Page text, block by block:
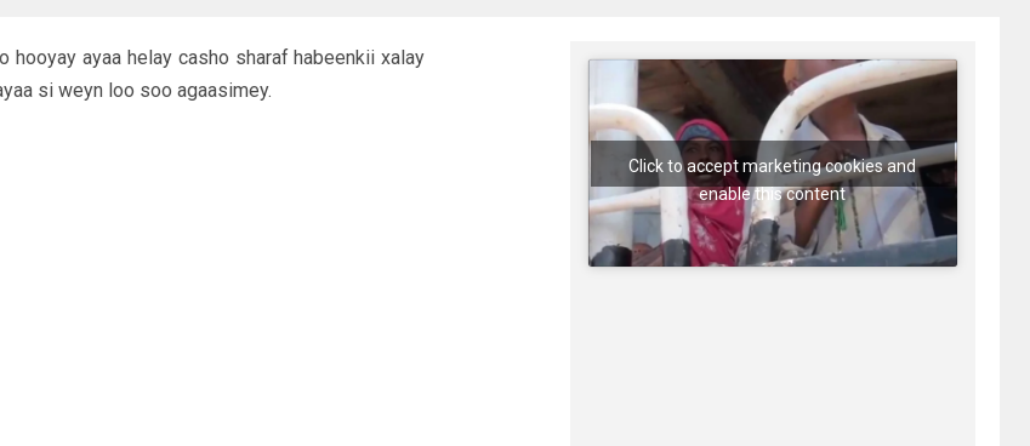
hooyay ayaa helay casho sharaf habeenkii xalay
si weyn loo soo agaasimey.
Click to accept marketing cookies and
enable this content